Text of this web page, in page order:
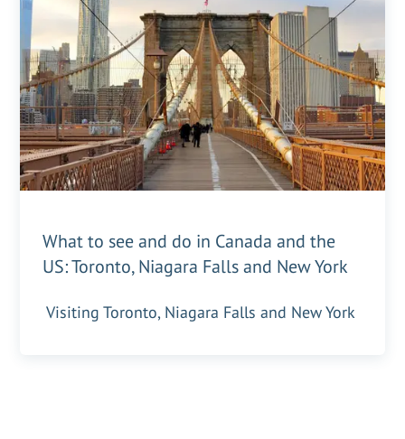
What to see and do in Canada and the
US: Toronto, Niagara Falls and New York
Visiting Toronto, Niagara Falls and New York